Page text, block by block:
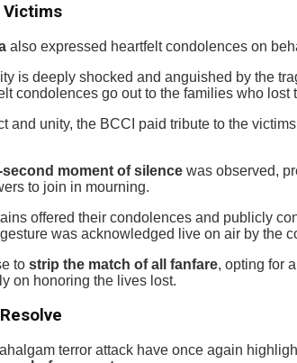
also expressed heartfelt condolences on
is deeply shocked and anguished by the
condolences go out to the families who
and unity, the BCCI paid tribute to the
second moment of silence was observed,
to join in mourning.
offered their condolences and publicly
was acknowledged live on air by the
to strip the match of all fanfare, opting for
on honoring the lives lost.
terror attack have once again